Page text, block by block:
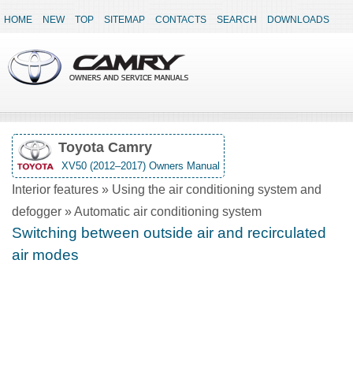
HOME NEW TOP SITEMAP CONTACTS SEARCH DOWNLOADS
Toyota Camry
XV50 (2012–2017) Owners Manual
Interior features » Using the air conditioning system and
defogger » Automatic air conditioning system
Switching between outside air and recirculated
air modes